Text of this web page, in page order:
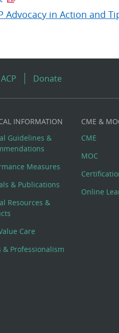
Advocacy in Action and
Donate
INFORMATION
Guidelines &
Measures
& Publications
Resources &
Care
& Professionalism
CME &
CME
MOC
Online